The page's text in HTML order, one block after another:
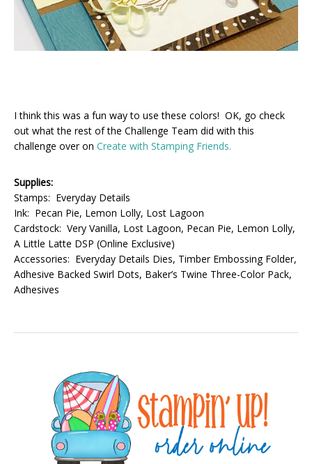
I think this was a fun way to use these colors! OK, go check
out what the rest of the Challenge Team did with this
challenge over on Create with Stamping Friends.
Supplies:
Stamps: Everyday Details
Ink: Pecan Pie, Lemon Lolly, Lost Lagoon
Cardstock: Very Vanilla, Lost Lagoon, Pecan Pie, Lemon Lolly,
A Little Latte DSP (Online Exclusive)
Accessories: Everyday Details Dies, Timber Embossing Folder,
Adhesive Backed Swirl Dots, Baker’s Twine Three-Color Pack,
Adhesives